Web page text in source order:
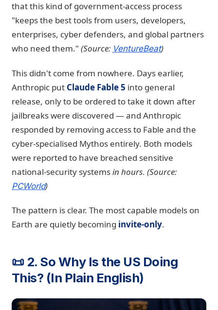
that this kind of government-access process
"keeps the best tools from users, developers,
enterprises, cyber defenders, and global partners
who need them." (Source: VentureBeat)
This didn't come from nowhere. Days earlier,
Anthropic put Claude Fable 5 into general
release, only to be ordered to take it down after
jailbreaks were discovered — and Anthropic
responded by removing access to Fable and the
cyber-specialised Mythos entirely. Both models
were reported to have breached sensitive
national-security systemsin hours. (Source:
PCWorld)
The pattern is clear. The most capable models on
Earth are quietly becoming invite-only.
📜 2. So Why Is the US Doing
This? (In Plain English)